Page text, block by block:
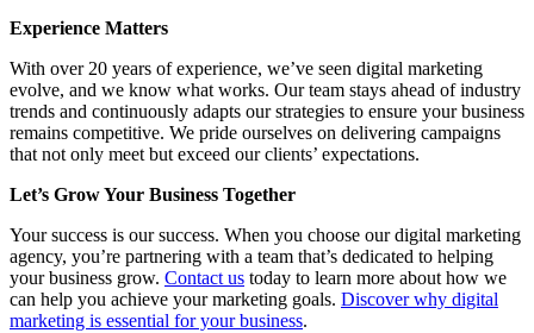
Experience Matters
With over 20 years of experience, we’ve seen digital marketing
evolve, and we know what works. Our team stays ahead of industry
trends and continuously adapts our strategies to ensure your business
remains competitive. We pride ourselves on delivering campaigns
that not only meet but exceed our clients’ expectations.
Let’s Grow Your Business Together
Your success is our success. When you choose our digital marketing
agency, you’re partnering with a team that’s dedicated to helping
your business grow. Contact us today to learn more about how we
can help you achieve your marketing goals. Discover why digital
marketing is essential for your business.